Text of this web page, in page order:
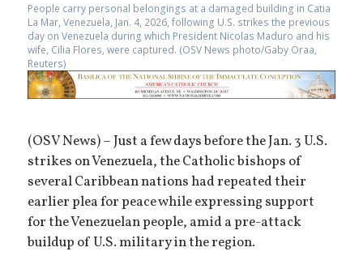
People carry personal belongings at a damaged building in Catia
La Mar, Venezuela, Jan. 4, 2026, following U.S. strikes the previous
day on Venezuela during which President Nicolas Maduro and his
wife, Cilia Flores, were captured. (OSV News photo/Gaby Oraa,
Reuters)
(OSV News) – Just a few days before the Jan. 3 U.S.
strikes on Venezuela, the Catholic bishops of
several Caribbean nations had repeated their
earlier plea for peace while expressing support
for the Venezuelan people, amid a pre-attack
buildup of U.S. military in the region.